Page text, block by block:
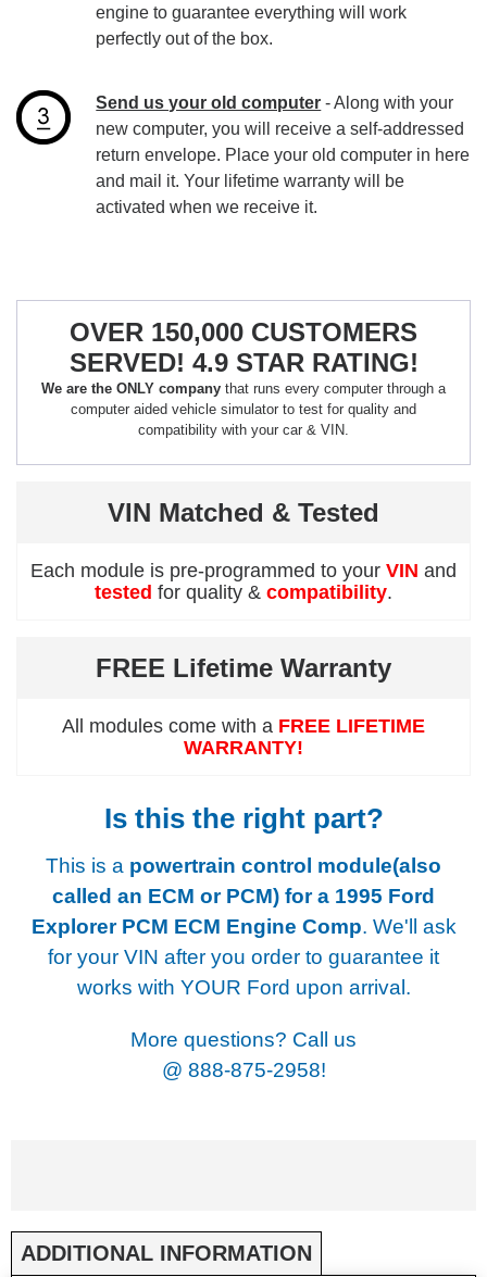
engine to guarantee everything will work
perfectly out of the box.
Send us your old computer - Along with your
new computer, you will receive a self-addressed
return envelope. Place your old computer in here
and mail it. Your lifetime warranty will be
activated when we receive it.
OVER 150,000 CUSTOMERS
SERVED! 4.9 STAR RATING!
We are the ONLY company that runs every computer through a
computer aided vehicle simulator to test for quality and
compatibility with your car & VIN.
VIN Matched & Tested
Each module is pre-programmed to your VIN and
tested for quality & compatibility.
FREE Lifetime Warranty
All modules come with a FREE LIFETIME
WARRANTY!
Is this the right part?
This is a powertrain control module(also
called an ECM or PCM) for a 1995 Ford
Explorer PCM ECM Engine Comp. We'll ask
for your VIN after you order to guarantee it
works with YOUR Ford upon arrival.
More questions? Call us
@ 888-875-2958!
ADDITIONAL INFORMATION